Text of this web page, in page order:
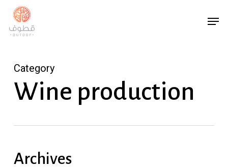
Skip
main
Category
Wine production
Archives